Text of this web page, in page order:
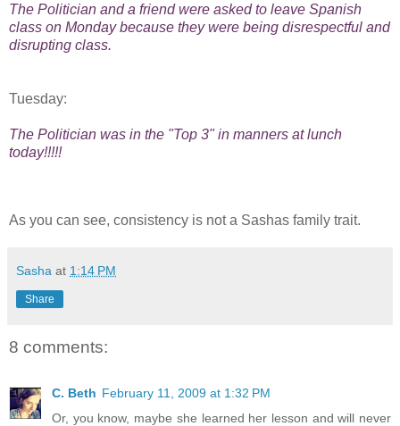
The Politician and a friend were asked to leave Spanish
class on Monday because they were being disrespectful and
disrupting class.
Tuesday:
The Politician was in the "Top 3" in manners at lunch
today!!!!!
As you can see, consistency is not a Sashas family trait.
Sasha at 1:14 PM
Share
8 comments:
C. Beth February 11, 2009 at 1:32 PM
Or, you know, maybe she learned her lesson and will never